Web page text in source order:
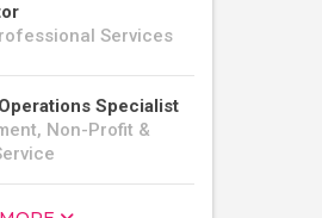
Services
Specialist
Non-Profit &